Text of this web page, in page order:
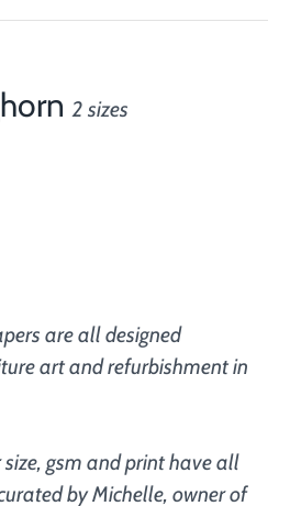
2 sizes
are all designed
art and refurbishment in
gsm and print have all
by Michelle, owner of